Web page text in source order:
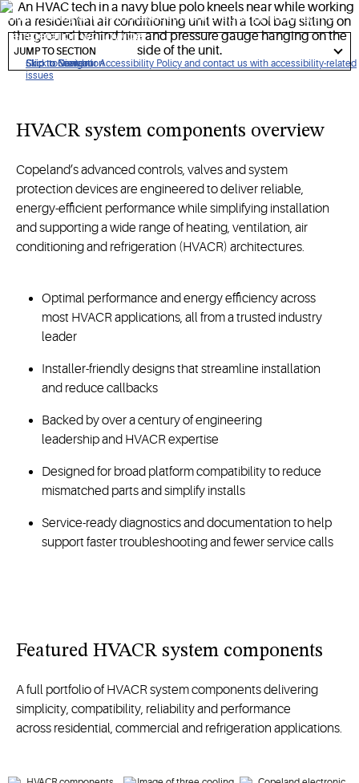
Click to view our Accessibility Policy and contact us with accessibility-related
issues
Skip to Navigation
Skip to Content
Skip to Search
multi-familyand commercial air conditioning,heatingand
refrigerationworldwide.
got
to
section
JUMP TO SECTION
HVACR system components overview
Copeland’s advanced controls, valves and system
protection devices are engineered to deliver reliable,
energy-efficient performance while simplifying installation
and supporting a wide range of heating, ventilation, air
conditioning and refrigeration (HVACR) architectures.
Optimal performance and energy efficiency across
most HVACR applications, all from a trusted industry
leader
Installer-friendly designs that streamline installation
and reduce callbacks
Backed by over a century of engineering
leadership and HVACR expertise
Designed for broad platform compatibility to reduce
mismatched parts and simplify installs
Service-ready diagnostics and documentation to help
support faster troubleshooting and fewer service calls
Featured HVACR system components
A full portfolio of HVACR system componentsdelivering
simplicity, compatibility, reliabilityand performance
across residential, commercial and refrigeration applications.